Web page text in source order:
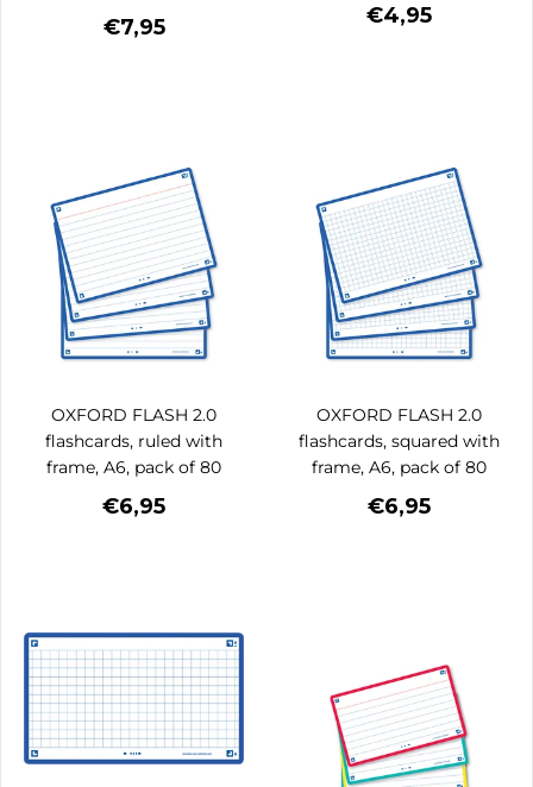
€7,95 €4,95
OXFORD FLASH 2.0
flashcards, ruled with
frame, A6, pack of 80
€6,95
OXFORD FLASH 2.0
flashcards, squared with
frame, A6, pack of 80
€6,95